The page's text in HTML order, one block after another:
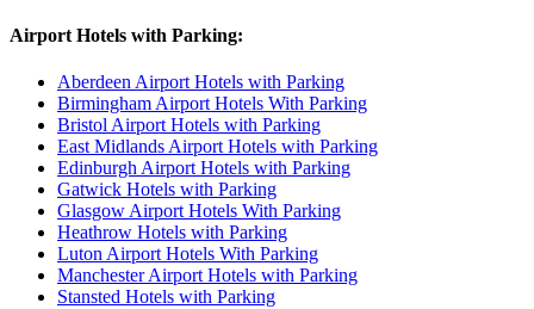
Airport Hotels with Parking:
Aberdeen Airport Hotels with Parking
Birmingham Airport Hotels With Parking
Bristol Airport Hotels with Parking
East Midlands Airport Hotels with Parking
Edinburgh Airport Hotels with Parking
Gatwick Hotels with Parking
Glasgow Airport Hotels With Parking
Heathrow Hotels with Parking
Luton Airport Hotels With Parking
Manchester Airport Hotels with Parking
Stansted Hotels with Parking